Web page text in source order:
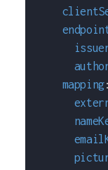
mapping: